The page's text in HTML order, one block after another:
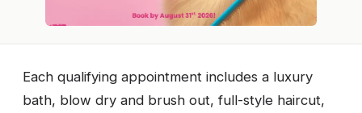
Each qualifying appointment includes a luxury
bath, blow dry and brush out, full-style haircut,